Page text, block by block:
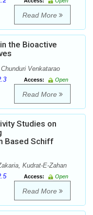
Read More
the Bioactive
Venkatarao
Access:
Open
Read More
Studies on
Based Schiff
Kudrat-E-Zahan
Access:
Open
Read More